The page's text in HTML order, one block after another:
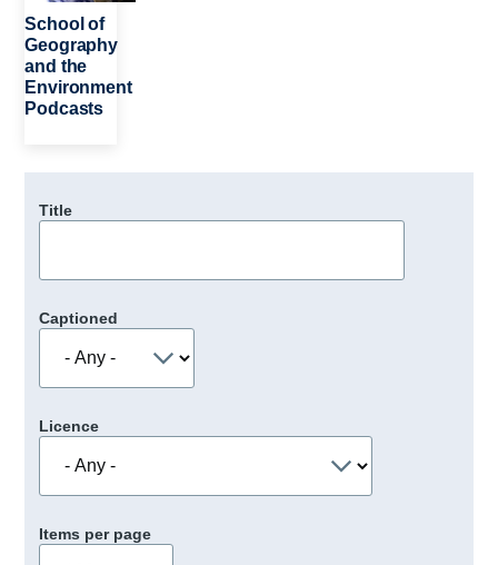
Depts & Colleges
Open Education
School of
Geography
and the
Environment
Podcasts
Title
Captioned
Licence
Items per page